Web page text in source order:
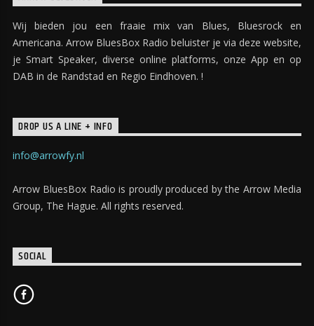
Maecenas congue sollicitudin augue, ac lacinia
enim laoreet et. In sed condimentum magna.
Maecenas hendrerit nunc magna, vel faucibus
lacus iaculis in. Donec aliquet urna mauris. Sed
Praesent luctus dictum lacus quis rutrum. Nam
malesuada velit at gravida sodales. Aliquam ut
malesuada fames ac ante ipsum primis in faucibus.
Curabitur tincidunt mauris sed auctor sollicitudin.
Wij bieden jou een fraaie mix van Blues, Bluesrock en
Americana. Arrow BluesBox Radio beluister je via deze website,
je Smart Speaker, diverse online platforms, onze App en op
DAB in de Randstad en Regio Eindhoven. !
DROP US A LINE + INFO
info@arrowfy.nl
Arrow BluesBox Radio is proudly produced by the Arrow Media
Group, The Hague. All rights reserved.
SOCIAL